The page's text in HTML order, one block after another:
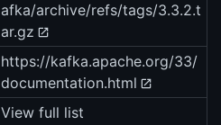
afka/archive/refs/tags/3.3.2.t
ar.gz
https://kafka.apache.org/33/
documentation.html
View full list